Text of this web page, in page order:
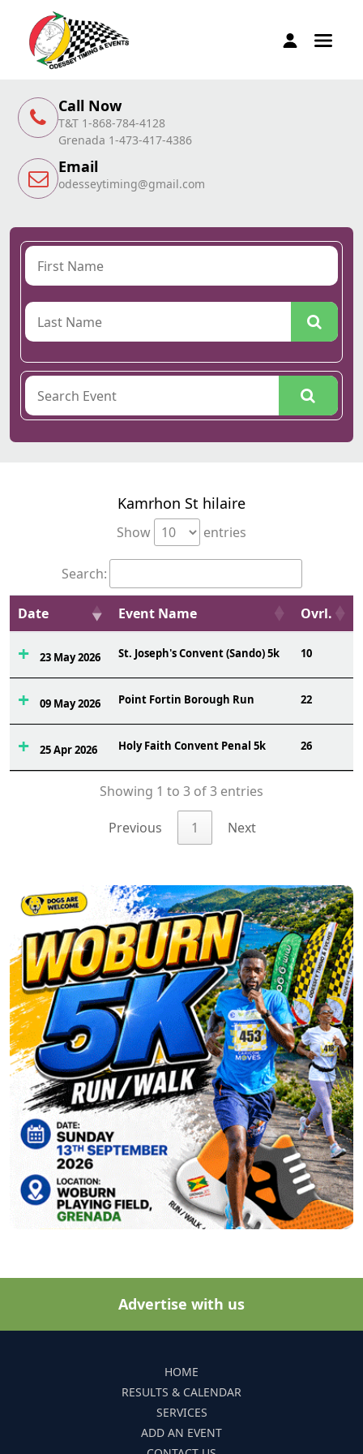
Call Now
T&T 1-868-784-4128
Grenada 1-473-417-4386
Email
odesseytiming@gmail.com
Kamrhon St hilaire
Show entries
Search:
Date Event Name Ovrl.
23 May 2026 St. Joseph's Convent (Sando) 5k 10
09 May 2026 Point Fortin Borough Run 22
25 Apr 2026 Holy Faith Convent Penal 5k 26
Showing 1 to 3 of 3 entries
Previous 1 Next
Advertise with us
HOME
RESULTS & CALENDAR
SERVICES
ADD AN EVENT